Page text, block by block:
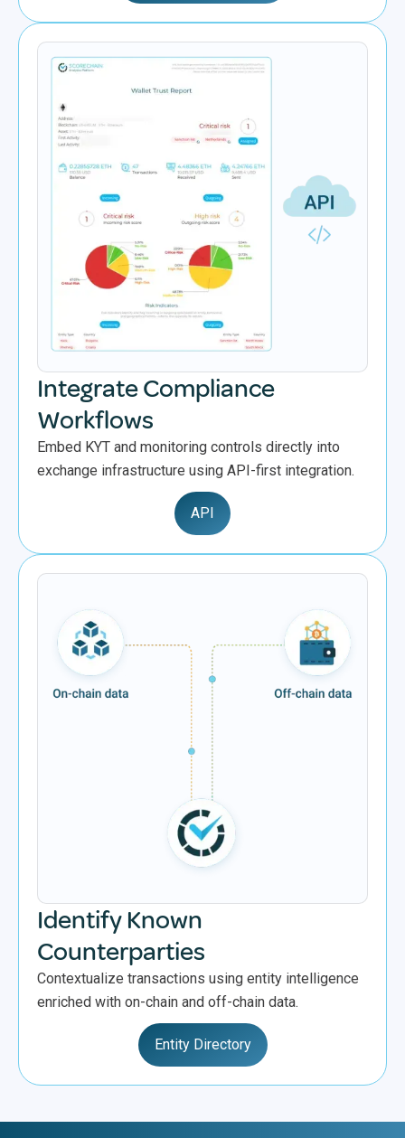
Integrate Compliance
Workflows
Embed KYT and monitoring controls directly into
exchange infrastructure using API-first integration.
API
Identify Known
Counterparties
Contextualize transactions using entity intelligence
enriched with on-chain and off-chain data.
Entity Directory